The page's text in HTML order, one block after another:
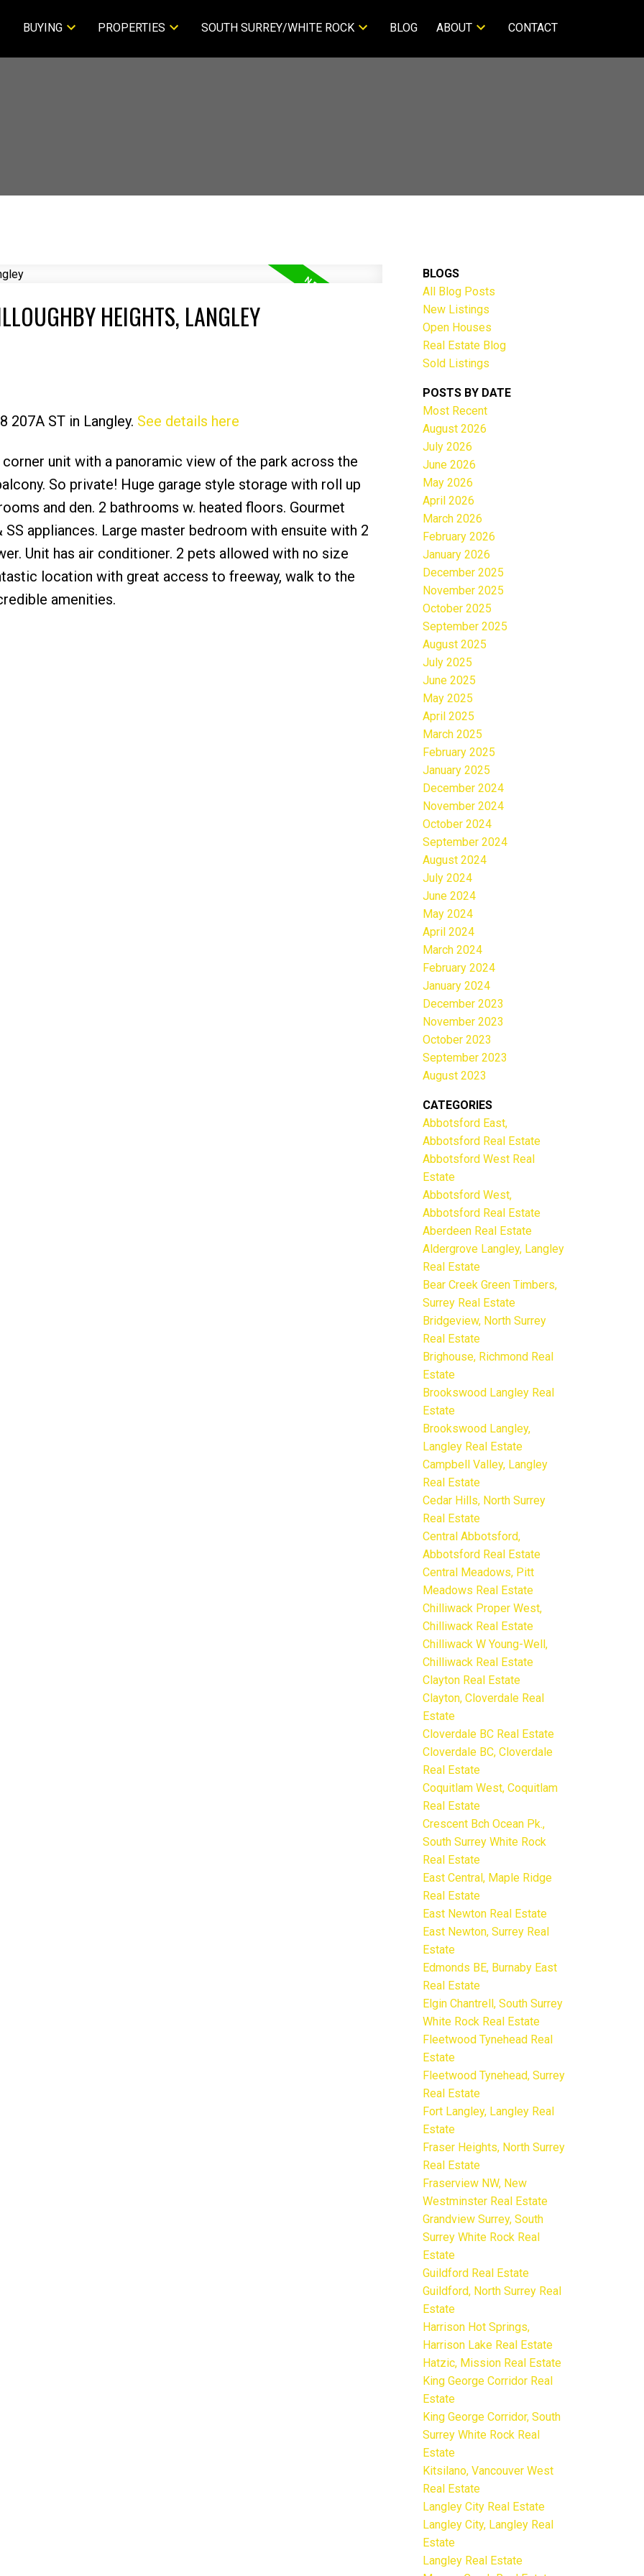
BUYING PROPERTIES SOUTH SURREY/WHITE ROCK BLOG ABOUT CONTACT
Price Filters
HEIGHTS, LANGLEY
207A ST in Langley. See details here
unit with a panoramic view of the park across the
So private! Huge garage style storage with roll up
and den. 2 bathrooms w. heated floors. Gourmet
appliances. Large master bedroom with ensuite with 2
Unit has air conditioner. 2 pets allowed with no size
location with great access to freeway, walk to the
amenities.
BLOGS
All Blog Posts
New Listings
Open Houses
Real Estate Blog
Sold Listings
POSTS BY DATE
Most Recent
August 2026
July 2026
June 2026
May 2026
April 2026
March 2026
February 2026
January 2026
December 2025
November 2025
October 2025
September 2025
August 2025
July 2025
June 2025
May 2025
April 2025
March 2025
February 2025
January 2025
December 2024
November 2024
October 2024
September 2024
August 2024
July 2024
June 2024
May 2024
April 2024
March 2024
February 2024
January 2024
December 2023
November 2023
October 2023
September 2023
August 2023
CATEGORIES
Abbotsford East,
Abbotsford Real Estate
Abbotsford West Real
Estate
Abbotsford West,
Abbotsford Real Estate
Aberdeen Real Estate
Aldergrove Langley, Langley
Real Estate
Bear Creek Green Timbers,
Surrey Real Estate
Bridgeview, North Surrey
Real Estate
Brighouse, Richmond Real
Estate
Brookswood Langley Real
Estate
Brookswood Langley,
Langley Real Estate
Campbell Valley, Langley
Real Estate
Cedar Hills, North Surrey
Real Estate
Central Abbotsford,
Abbotsford Real Estate
Central Meadows, Pitt
Meadows Real Estate
Chilliwack Proper West,
Chilliwack Real Estate
Chilliwack W Young-Well,
Chilliwack Real Estate
Clayton Real Estate
Clayton, Cloverdale Real
Estate
Cloverdale BC Real Estate
Cloverdale BC, Cloverdale
Real Estate
Coquitlam West, Coquitlam
Real Estate
Crescent Bch Ocean Pk.,
South Surrey White Rock
Real Estate
East Central, Maple Ridge
Real Estate
East Newton Real Estate
East Newton, Surrey Real
Estate
Edmonds BE, Burnaby East
Real Estate
Elgin Chantrell, South Surrey
White Rock Real Estate
Fleetwood Tynehead Real
Estate
Fleetwood Tynehead, Surrey
Real Estate
Fort Langley, Langley Real
Estate
Fraser Heights, North Surrey
Real Estate
Fraserview NW, New
Westminster Real Estate
Grandview Surrey, South
Surrey White Rock Real
Estate
Guildford Real Estate
Guildford, North Surrey Real
Estate
Harrison Hot Springs,
Harrison Lake Real Estate
Hatzic, Mission Real Estate
King George Corridor Real
Estate
King George Corridor, South
Surrey White Rock Real
Estate
Kitsilano, Vancouver West
Real Estate
Langley City Real Estate
Langley City, Langley Real
Estate
Langley Real Estate